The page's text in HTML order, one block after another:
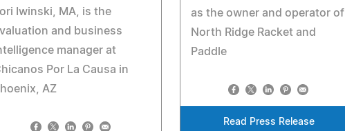
as the owner and operator of
North Ridge Racket and
Paddle
Read Press Release
Iwinski, MA, is the
and business
manager at
Por La Causa in
AZ